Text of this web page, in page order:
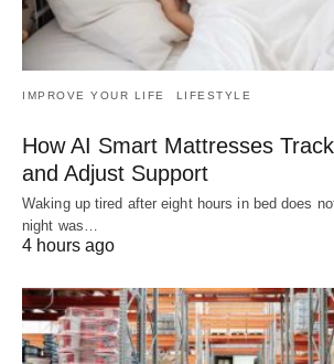
IMPROVE YOUR LIFE LIFESTYLE
How AI Smart Mattresses
and Adjust Support
Waking up tired after eight hours in bed does
night was…
4 hours ago